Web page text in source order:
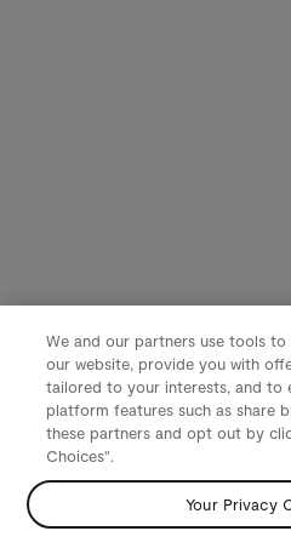
We and our partners use tools
our website, provide you with
tailored to your interests, and to
platform features such as share
these partners and opt out by
Choices".
Your Privacy